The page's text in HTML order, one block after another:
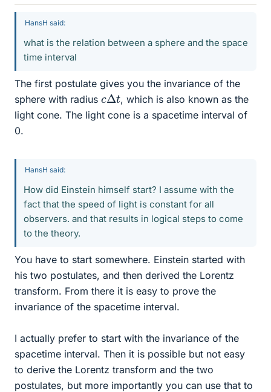
HansH said:
what is the relation between a sphere and the space
time interval
The first postulate gives you the invariance of the
sphere with radius c Δt, which is also known as the
light cone. The light cone is a spacetime interval of
0.
HansH said:
How did Einstein himself start? I assume with the
fact that the speed of light is constant for all
observers. and that results in logical steps to come
to the theory.
You have to start somewhere. Einstein started with
his two postulates, and then derived the Lorentz
transform. From there it is easy to prove the
invariance of the spacetime interval.
I actually prefer to start with the invariance of the
spacetime interval. Then it is possible but not easy
to derive the Lorentz transform and the two
postulates, but more importantly you can use that to